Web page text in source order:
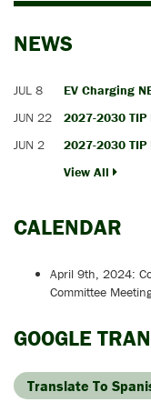
NEWS
EV Charging
JUL 8
2027-2030 TIP
JUN 22
2027-2030
JUN 2
View All
CALENDAR
April 9th, 2024:
Committee
GOOGLE
Translate To